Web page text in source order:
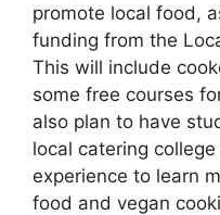
promote local food,
funding from the
This will include
some free courses
also plan to have
local catering
experience to learn
food and vegan